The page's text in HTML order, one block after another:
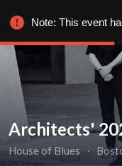
Architects'
House of Blues ∙
Note: This event